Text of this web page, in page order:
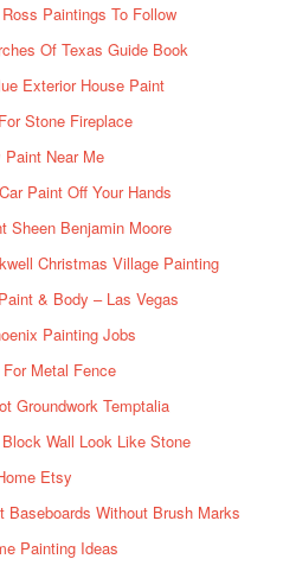
Paintings To Follow
Of Texas Guide Book
Exterior House Paint
Stone Fireplace
Paint Near Me
Paint Off Your Hands
Sheen Benjamin Moore
Christmas Village Painting
& Body – Las Vegas
Painting Jobs
Metal Fence
Groundwork Temptalia
Wall Look Like Stone
Etsy
Baseboards Without Brush Marks
Painting Ideas